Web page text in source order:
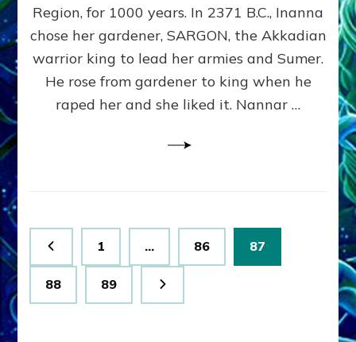
3
Sasha
Lessin,
Ph.
(Anthropology,
Region, for 1000 years. In 2371 B.C., Inanna
chose her gardener, SARGON, the Akkadian
warrior king to lead her armies and Sumer.
He rose from gardener to king when he
raped her and she liked it. Nannar …
Posts
pagination
Page
1 … Page
86 Page
87
Page
88 Page
89